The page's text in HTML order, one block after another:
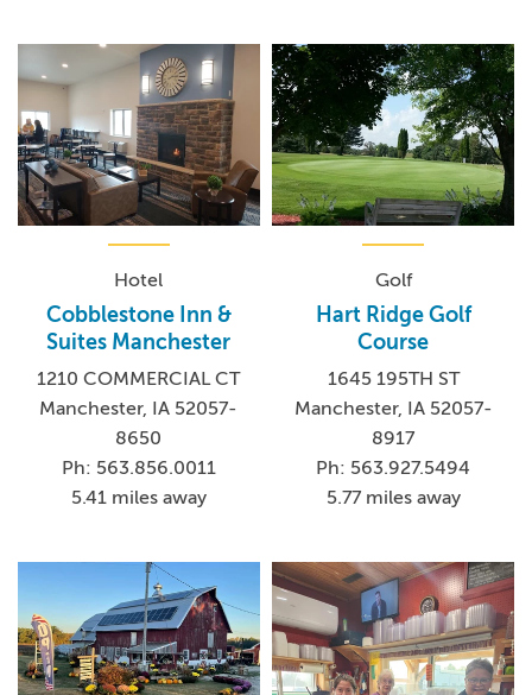
Hotel
Cobblestone Inn &
Suites Manchester
1210 COMMERCIAL CT
Manchester, IA 52057-
8650
Ph: 563.856.0011
5.41 miles away
Golf
Hart Ridge Golf
Course
1645 195TH ST
Manchester, IA 52057-
8917
Ph: 563.927.5494
5.77 miles away